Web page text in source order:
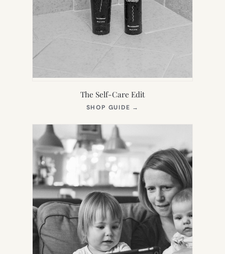
The Self-Care Edit
SHOP GUIDE →
NEW